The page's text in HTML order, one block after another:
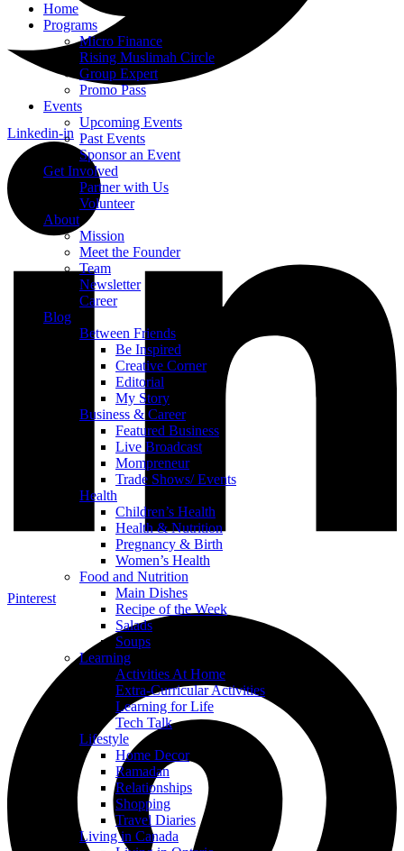
Home
Programs
Micro Finance
Rising Muslimah Circle
Group Expert
Promo Pass
Events
Upcoming Events
Past Events
Sponsor an Event
Get Involved
Partner with Us
Volunteer
About
Mission
Meet the Founder
Team
Newsletter
Career
Blog
Between Friends
Be Inspired
Creative Corner
Editorial
My Story
Business & Career
Featured Business
Live Broadcast
Mompreneur
Trade Shows/ Events
Health
Children’s Health
Health & Nutrition
Pregnancy & Birth
Women’s Health
Food and Nutrition
Main Dishes
Recipe of the Week
Salads
Soups
Learning
Activities At Home
Extra-Curricular Activities
Learning for Life
Tech Talk
Lifestyle
Home Decor
Ramadan
Relationships
Shopping
Travel Diaries
Living in Canada
Linkedin-in
Pinterest